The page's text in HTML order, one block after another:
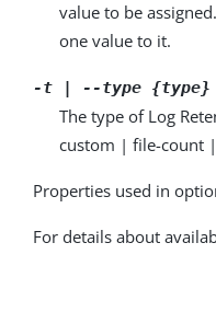
value to be
one value to it.
-t | --type {type}
The type of Log
custom | file-count
Properties used in
For details about